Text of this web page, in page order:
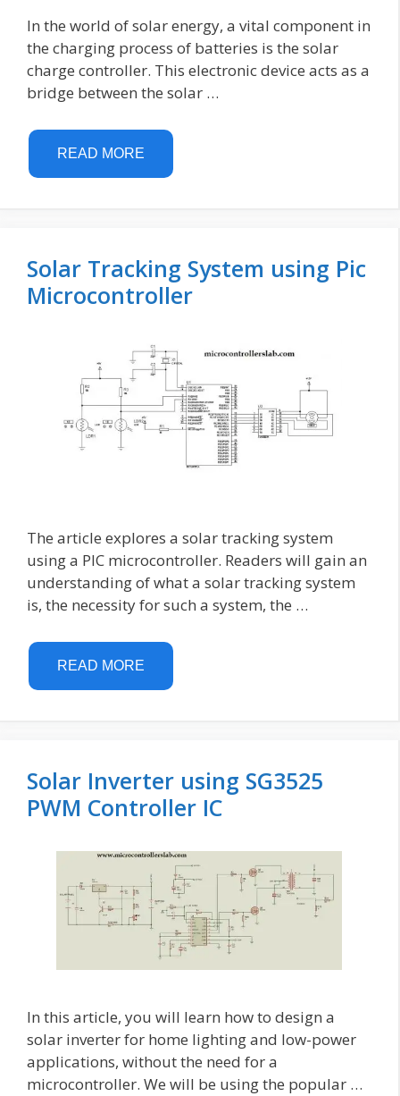
In the world of solar energy, a vital component in
the charging process of batteries is the solar
charge controller. This electronic device acts as a
bridge between the solar …
READ MORE
Solar Tracking System using Pic
Microcontroller
The article explores a solar tracking system
using a PIC microcontroller. Readers will gain an
understanding of what a solar tracking system
is, the necessity for such a system, the …
READ MORE
Solar Inverter using SG3525
PWM Controller IC
In this article, you will learn how to design a
solar inverter for home lighting and low-power
applications, without the need for a
microcontroller. We will be using the popular …